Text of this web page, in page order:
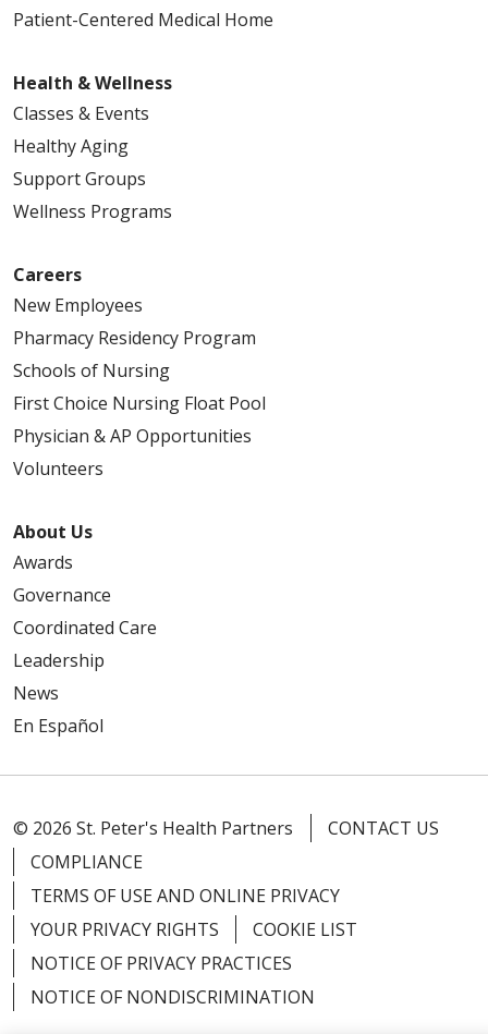
Patient-Centered Medical Home
Health & Wellness
Classes & Events
Healthy Aging
Support Groups
Wellness Programs
Careers
New Employees
Pharmacy Residency Program
Schools of Nursing
First Choice Nursing Float Pool
Physician & AP Opportunities
Volunteers
About Us
Awards
Governance
Coordinated Care
Leadership
News
En Español
© 2026 St. Peter's Health Partners
CONTACT US
COMPLIANCE
TERMS OF USE AND ONLINE PRIVACY
YOUR PRIVACY RIGHTS
COOKIE LIST
NOTICE OF PRIVACY PRACTICES
NOTICE OF NONDISCRIMINATION